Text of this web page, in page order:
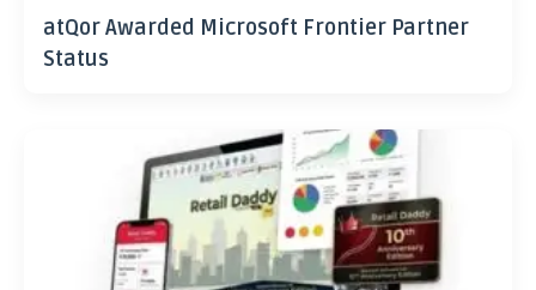
atQor Awarded Microsoft Frontier Partner
Status